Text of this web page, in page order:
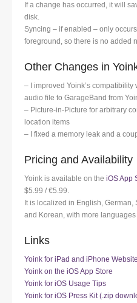
If a change has occurred, it will
disk.
Syncing – if enabled – only
foreground, so there is no added
Other Changes in
– I improved Yoink’s
audio file to GarageBand from
– Picture-in-Picture for arbitrary
location items
– I fixed a memory leak and a
Pricing and Availability
Yoink is available on the iOS App
$5.99 / €5.99.
It is localized in English,
and Korean, with more languages
Links
Yoink for iPad and iPhone Website
Yoink on the iOS App Store
Yoink for iOS Usage Tips
Yoink for iOS Press Kit (.zip